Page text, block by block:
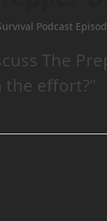
Podcast
The
effort?"